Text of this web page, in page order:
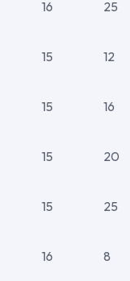
16 25
15 12
15 16
15 20
15 25
16 8